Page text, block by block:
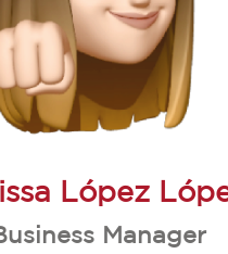
López
Manager